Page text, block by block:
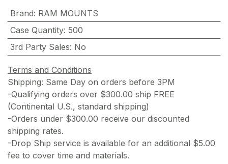
Brand: RAM MOUNTS
Case Quantity: 500
3rd Party Sales: No
Terms and Conditions
Shipping: Same Day on orders before 3PM
-Qualifying orders over $300.00 ship FREE
(Continental U.S., standard shipping)
-Orders under $300.00 receive our discounted
shipping rates.
-Drop Ship service is available for an additional $5.00
fee to cover time and materials.